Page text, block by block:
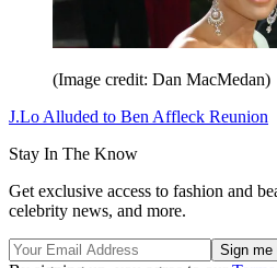
(Image credit: Dan MacMedan)
J.Lo Alluded to Ben Affleck Reunion
Stay In The Know
Get exclusive access to fashion and
celebrity news, and more.